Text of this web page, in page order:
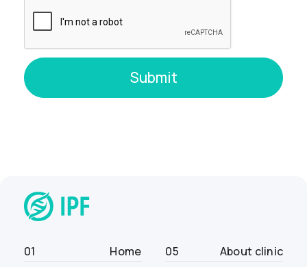
01
Home
05
About clinic